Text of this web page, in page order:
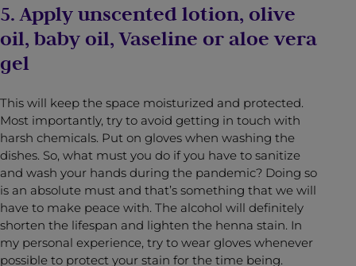
5. Apply unscented lotion, olive
oil, baby oil, Vaseline or aloe vera
gel
This will keep the space moisturized and protected.
Most importantly, try to avoid getting in touch with
harsh chemicals. Put on gloves when washing the
dishes. So, what must you do if you have to sanitize
and wash your hands during the pandemic? Doing so
is an absolute must and that’s something that we will
have to make peace with. The alcohol will definitely
shorten the lifespan and lighten the henna stain. In
my personal experience, try to wear gloves whenever
possible to protect your stain for the time being.